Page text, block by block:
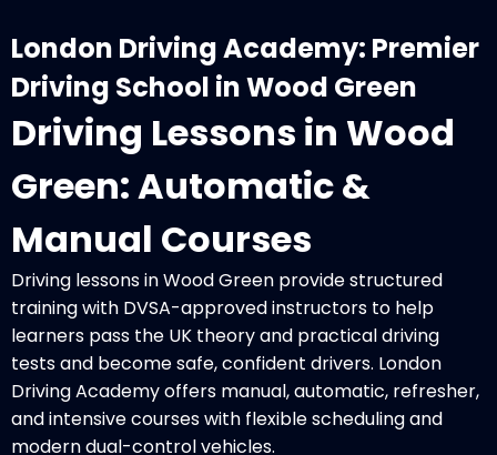
London Driving Academy: Premier
Driving School in Wood Green
Driving Lessons in Wood
Green: Automatic &
Manual Courses
Driving lessons in Wood Green provide structured
training with DVSA-approved instructors to help
learners pass the UK theory and practical driving
tests and become safe, confident drivers. London
Driving Academy offers manual, automatic, refresher,
and intensive courses with flexible scheduling and
modern dual-control vehicles.